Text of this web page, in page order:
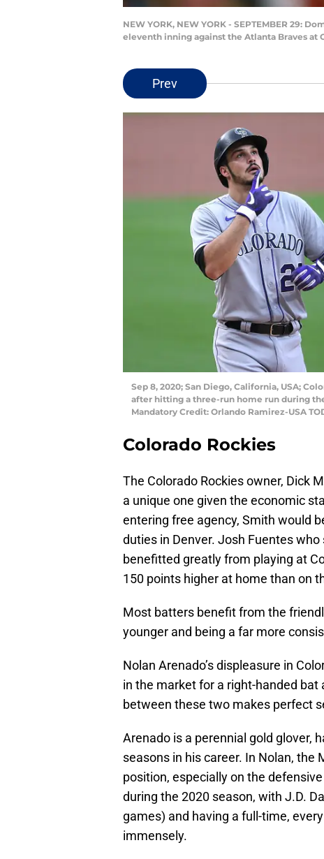
NEW YORK, NEW YORK - SEPTEMBER
eleventh inning against the Atlanta Braves at
Prev
Sep 8, 2020; San Diego, California, USA;
after hitting a three-run home run during
Mandatory Credit: Orlando Ramirez-USA
Colorado Rockies
The Colorado Rockies owner, Dick
a unique one given the economic
entering free agency, Smith would
duties in Denver. Josh Fuentes
benefitted greatly from playing at
150 points higher at home than on
Most batters benefit from the
younger and being a far more
Nolan Arenado’s displeasure in
in the market for a right-handed
between these two makes perfect
Arenado is a perennial gold glover,
seasons in his career. In Nolan, the
position, especially on the
during the 2020 season, with J.D.
games) and having a full-time,
immensely.